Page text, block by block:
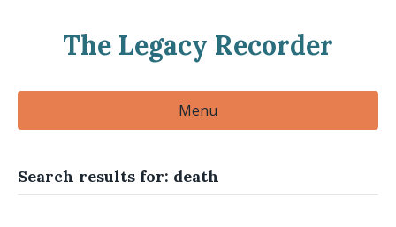
The Legacy Recorder
Menu
Search results for: death